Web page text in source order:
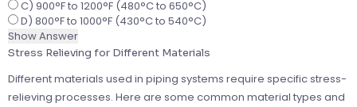
C) 900°F to 1200°F (480°C to 650°C)
D) 800°F to 1000°F (430°C to 540°C)
Show Answer
Stress Relieving for Different Materials
Different materials used in piping systems require specific stress-
relieving processes. Here are some common material types and